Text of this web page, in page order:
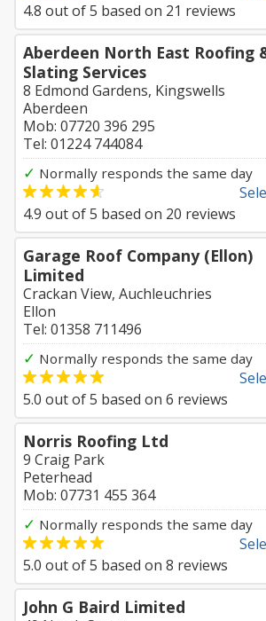
4.8 out of5 based on 21 reviews
Aberdeen North East Roofing
Slating Services
8 Edmond Gardens, Kingswells
Aberdeen
Mob: 07720 396 295
Tel: 01224 744084
✓ Normally responds the same day
4.9 out of5 based on 20 reviews
Garage Roof Company (Ellon)
Limited
Crackan View, Auchleuchries
Ellon
Tel: 01358 711496
✓ Normally responds the same day
5.0 out of5 based on 6 reviews
Norris Roofing Ltd
9 Craig Park
Peterhead
Mob: 07731 455 364
✓ Normally responds the same day
5.0 out of5 based on 8 reviews
John G Baird Limited